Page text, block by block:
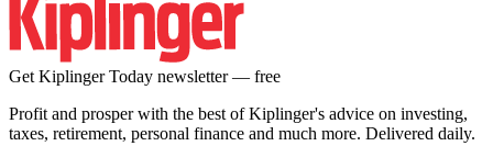
Get Kiplinger Today newsletter — free
Profit and prosper with the best of Kiplinger's advice on investing,
taxes, retirement, personal finance and much more. Delivered daily.